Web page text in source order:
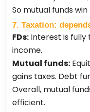
So mutual funds win
7. Taxation:
FDs: Interest is fully
income.
Mutual funds:
gains taxes. Debt
Overall, mutual
efficient.